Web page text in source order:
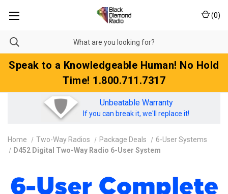
Speak to a Knowledgeable Human! No Hold
Time! 1.800.711.7317
(0)
Unbeatable Warranty
If you can break it, we'll replace it!
Home Two-Way Radios Package Deals
6-User Systems
D452 Digital Two-Way Radio 6-User System